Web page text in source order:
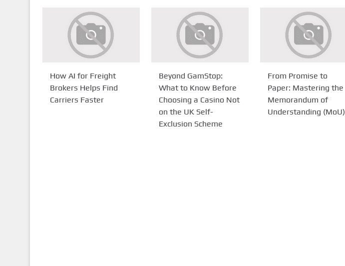
How AI for Freight
Brokers Helps Find
Carriers Faster
Beyond GamStop:
What to Know Before
Choosing a Casino Not
on the UK Self-
Exclusion Scheme
From Promise to
Paper: Mastering the
Memorandum of
Understanding (MoU)